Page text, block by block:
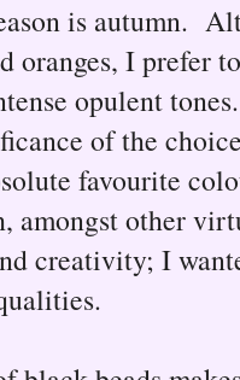
is autumn.
oranges, I
opulent
of the
favourite
amongst other
creativity; I